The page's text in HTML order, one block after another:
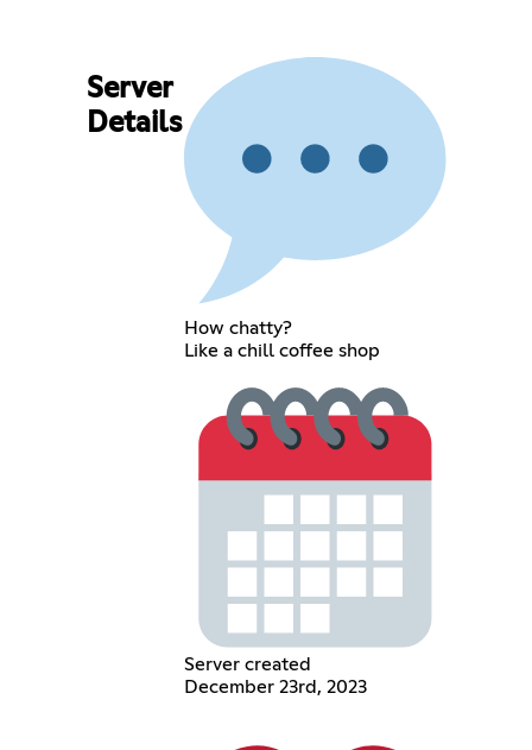
Server
Details
How chatty?
Like a chill coffee shop
Server created
December 23rd, 2023